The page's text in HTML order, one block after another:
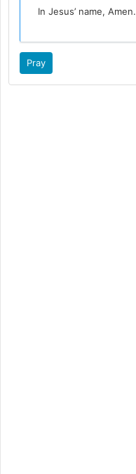
In Jesus’ name, Amen.
Pray